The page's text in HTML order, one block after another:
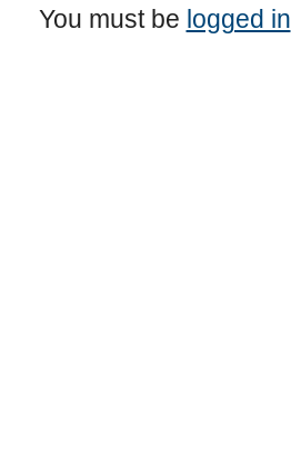
You must be logged in